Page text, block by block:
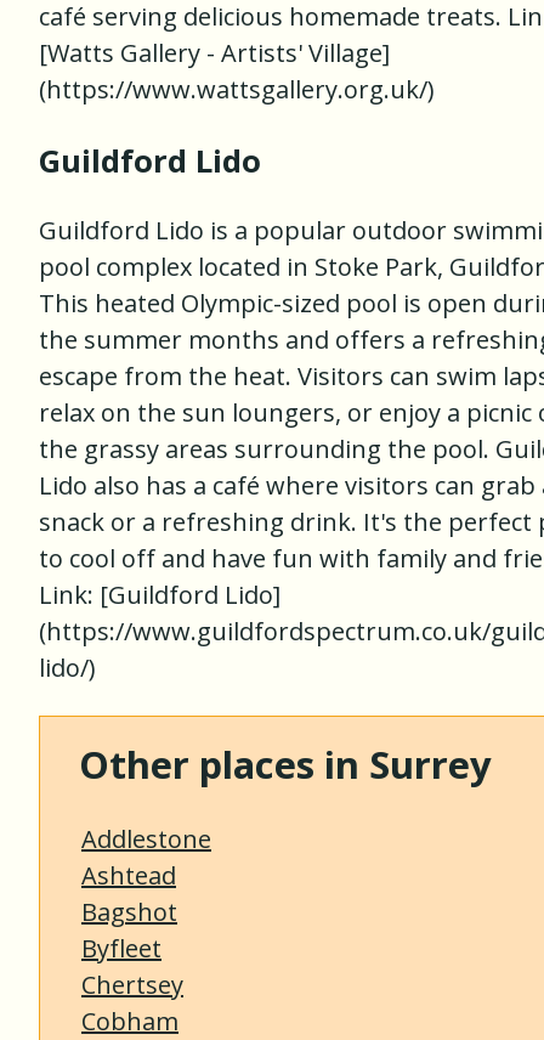
café serving delicious homemade treats.
[Watts Gallery - Artists' Village]
(https://www.wattsgallery.org.uk/)
Guildford Lido
Guildford Lido is a popular outdoor
pool complex located in Stoke Park,
This heated Olympic-sized pool is open
the summer months and offers a
escape from the heat. Visitors can swim
relax on the sun loungers, or enjoy a picnic
the grassy areas surrounding the pool.
Lido also has a café where visitors can grab
snack or a refreshing drink. It's the perfect
to cool off and have fun with family and
Link: [Guildford Lido]
(https://www.guildfordspectrum.co.uk/
lido/)
Other places in Surrey
Addlestone
Ashtead
Bagshot
Byfleet
Chertsey
Cobham